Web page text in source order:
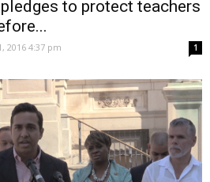
to protect teachers
2016 4:37 pm 1